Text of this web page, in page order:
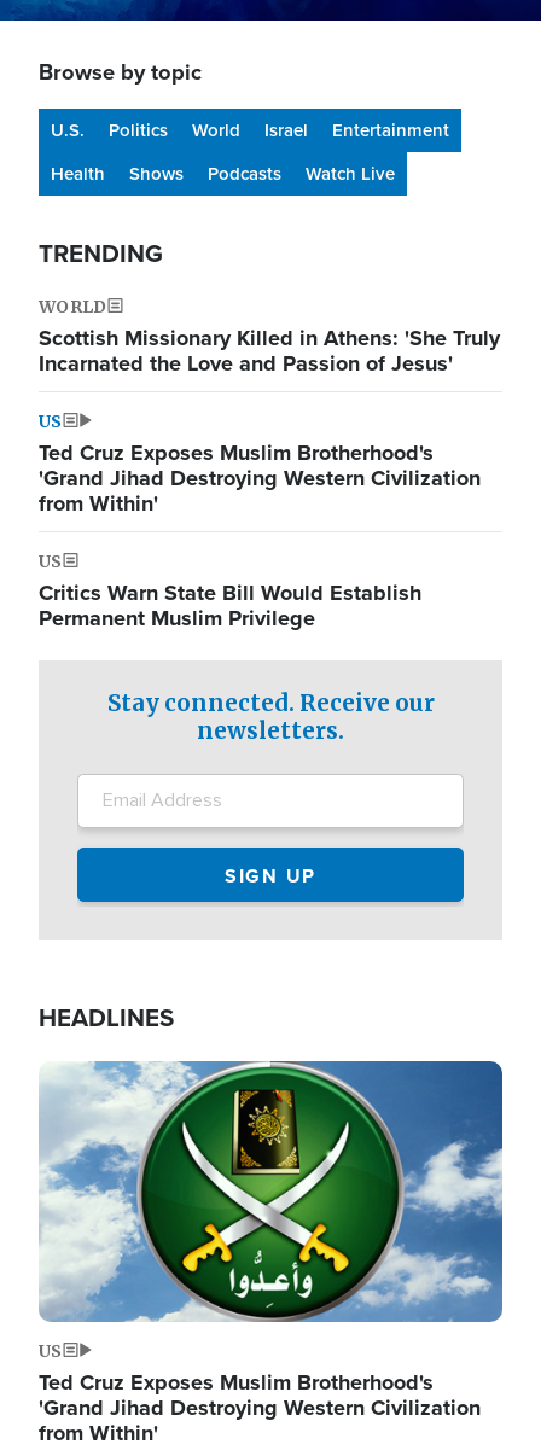
Browse by topic
U.S. Politics World Israel
Entertainment
Health
Shows Podcasts Watch Live
TRENDING
WORLD
Scottish Missionary Killed in Athens: 'She Truly
Incarnated the Love and Passion of Jesus'
US
Ted Cruz Exposes Muslim Brotherhood's
'Grand Jihad Destroying Western Civilization
from Within'
US
Critics Warn State Bill Would Establish
Permanent Muslim Privilege
Stay connected. Receive our
newsletters.
HEADLINES
Image
US
Ted Cruz Exposes Muslim Brotherhood's
'Grand Jihad Destroying Western Civilization
from Within'